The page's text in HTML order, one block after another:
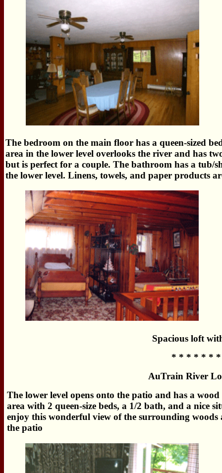
The bedroom on the main floor has a queen-sized
area in the lower level overlooks the river and has
but is perfect for a couple. The bathroom has a tub/
the lower level. Linens, towels, and paper products
Spacious loft
* * * * * *
AuTrain River
The lower level opens onto the patio and has a
area with 2 queen-size beds, a 1/2 bath, and a nice
enjoy this wonderful view of the surrounding
the patio